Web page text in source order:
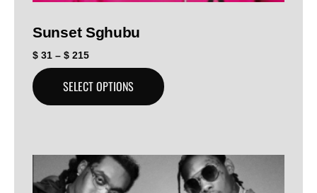
Sunset Sghubu
$ 31 – $ 215
SELECT OPTIONS